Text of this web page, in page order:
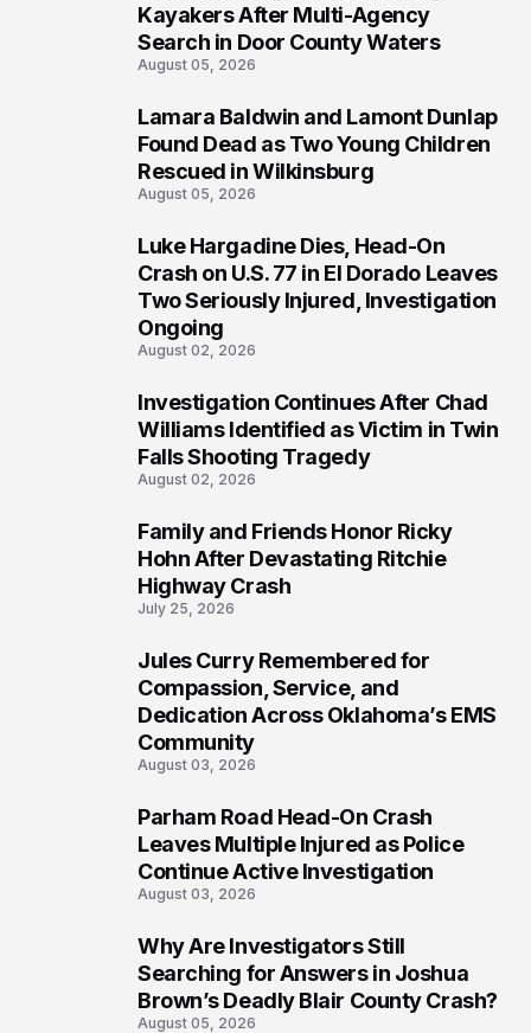
Kayakers After Multi-Agency
Search in Door County Waters
August 05, 2026
Lamara Baldwin and Lamont Dunlap
Found Dead as Two Young Children
Rescued in Wilkinsburg
August 05, 2026
Luke Hargadine Dies, Head-On
Crash on U.S. 77 in El Dorado Leaves
Two Seriously Injured, Investigation
Ongoing
August 02, 2026
Investigation Continues After Chad
Williams Identified as Victim in Twin
Falls Shooting Tragedy
August 02, 2026
Family and Friends Honor Ricky
Hohn After Devastating Ritchie
Highway Crash
July 25, 2026
Jules Curry Remembered for
Compassion, Service, and
Dedication Across Oklahoma’s EMS
Community
August 03, 2026
Parham Road Head-On Crash
Leaves Multiple Injured as Police
Continue Active Investigation
August 03, 2026
Why Are Investigators Still
Searching for Answers in Joshua
Brown’s Deadly Blair County Crash?
August 05, 2026